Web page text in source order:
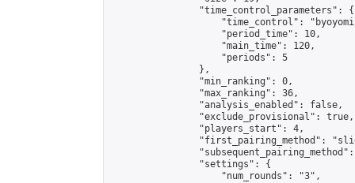
                "time_control_parameters": {
"time_control":
                    "period_time": 10,
                    "main_time": 120,
                    "periods": 5
                },
                "min_ranking": 0,
                "max_ranking": 36,
                "analysis_enabled": false,
                "exclude_provisional": true,
                "players_start": 4,
"first_pairing_method":
                "settings": {
                    "num_rounds": "3",